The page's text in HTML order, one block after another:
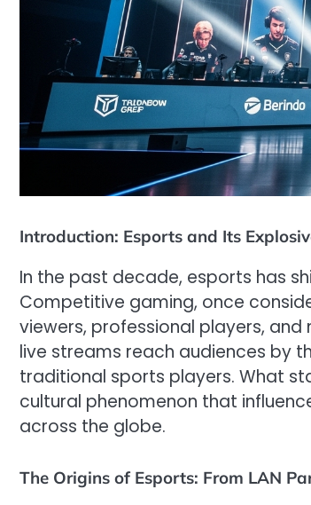
Introduction: Esports and Its
In the past decade, esports has
Competitive gaming, once
viewers, professional players,
live streams reach audiences by
traditional sports players. What
cultural phenomenon that
across the globe.
The Origins of Esports: From LAN